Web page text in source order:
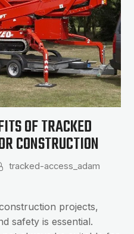
OF TRACKED
CONSTRUCTION
tracked-access_adam
projects,
safety is essential.